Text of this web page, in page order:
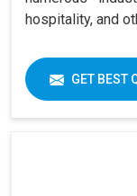
hospitality, and
GET BEST